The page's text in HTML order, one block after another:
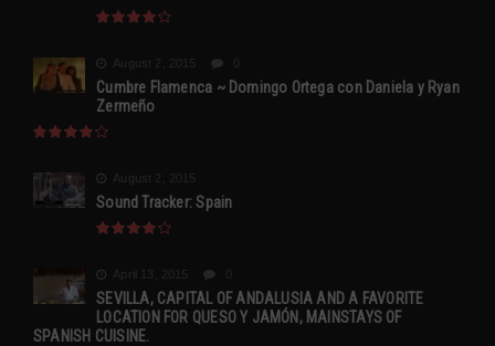
August 2, 2015
Cumbre Flamenca ~ Domingo Ortega con Daniela y Ryan
Zermeño
August 2, 2015
Sound Tracker: Spain
April 13, 2015
SEVILLA, CAPITAL OF ANDALUSIA AND A FAVORITE
LOCATION FOR QUESO Y JAMÓN, MAINSTAYS OF
SPANISH CUISINE.